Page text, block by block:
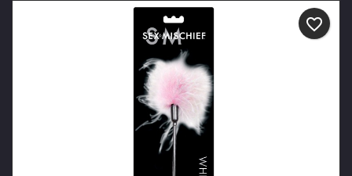
favorite_border